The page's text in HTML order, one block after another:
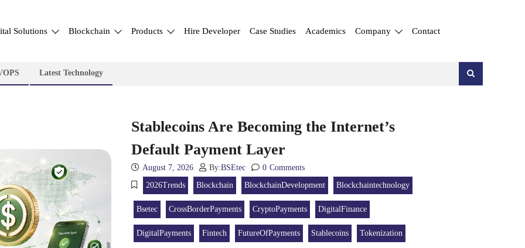
Solutions Blockchain Products Hire Developer Case Studies Academics Company Contact
Latest Technology
Stablecoins Are Becoming the Internet’s
Default Payment Layer
August 7, 2026 By:BSEtec 0 Comments
2026Trends
Blockchain BlockchainDevelopment Blockchaintechnology
Bsetec CrossBorderPayments CryptoPayments DigitalFinance
DigitalPayments Fintech FutureOfPayments Stablecoins Tokenization